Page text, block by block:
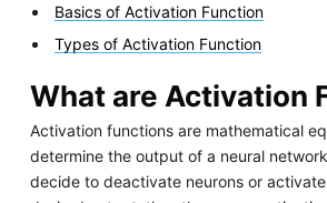
Basics of Activation Function
Types of Activation Function
What are Activation
Activation functions are mathematical
determine the output of a neural
decide to deactivate neurons or